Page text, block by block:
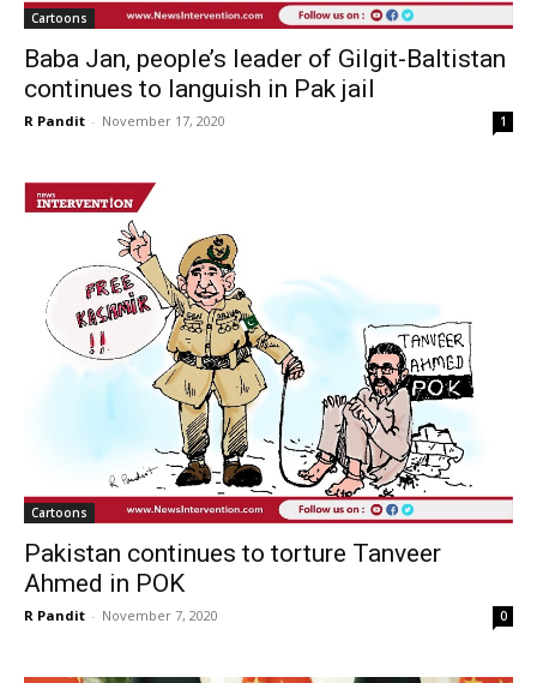
Cartoons
Baba Jan, people’s leader of Gilgit-Baltistan
continues to languish in Pak jail
R Pandit - November 17, 2020 1
Cartoons
Pakistan continues to torture Tanveer
Ahmed in POK
R Pandit - November 7, 2020 0